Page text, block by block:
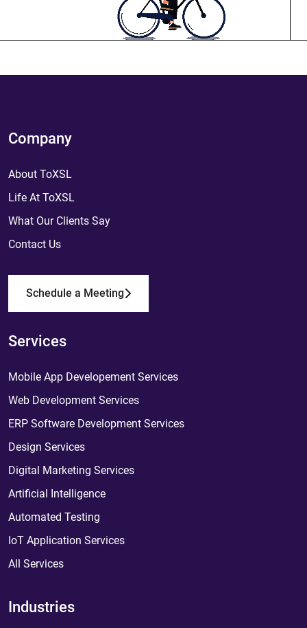
Company
About ToXSL
Life At ToXSL
What Our Clients Say
Contact Us
Schedule a Meeting
Services
Mobile App Developement Services
Web Development Services
ERP Software Development Services
Design Services
Digital Marketing Services
Artificial Intelligence
Automated Testing
IoT Application Services
All Services
Industries